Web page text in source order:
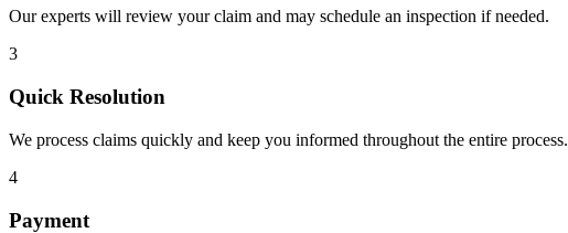
Our experts will review your claim and may schedule an inspection if needed.
3
Quick Resolution
We process claims quickly and keep you informed throughout the entire process.
4
Payment